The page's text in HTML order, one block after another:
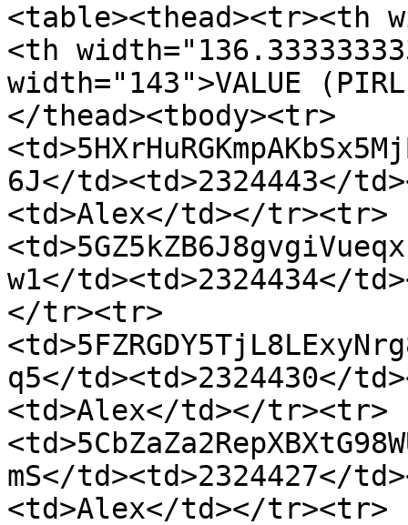
<table><thead><tr><th
<th
width="143">VALUE
</thead><tbody><tr>
6J</td><td>2324443</
<td>Alex</td></tr><tr>
w1</td><td>2324434</
</tr><tr>
q5</td><td>2324430</
<td>Alex</td></tr><tr>
mS</td><td>2324427</
<td>Alex</td></tr><tr>